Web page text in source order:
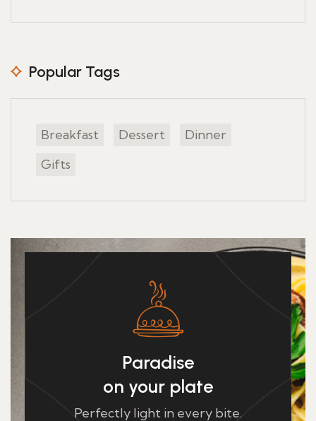
Popular Tags
Breakfast Dessert
Dinner
Gifts
Paradise
on your plate
Perfectly light in every bite.